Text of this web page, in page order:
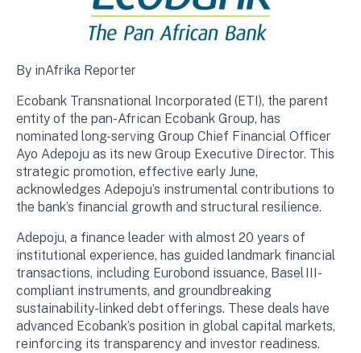
By inAfrika Reporter
Ecobank Transnational Incorporated (ETI), the parent
entity of the pan-African Ecobank Group, has
nominated long-serving Group Chief Financial Officer
Ayo Adepoju as its new Group Executive Director. This
strategic promotion, effective early June,
acknowledges Adepoju’s instrumental contributions to
the bank’s financial growth and structural resilience.
Adepoju, a finance leader with almost 20 years of
institutional experience, has guided landmark financial
transactions, including Eurobond issuance, Basel III-
compliant instruments, and groundbreaking
sustainability-linked debt offerings. These deals have
advanced Ecobank’s position in global capital markets,
reinforcing its transparency and investor readiness.